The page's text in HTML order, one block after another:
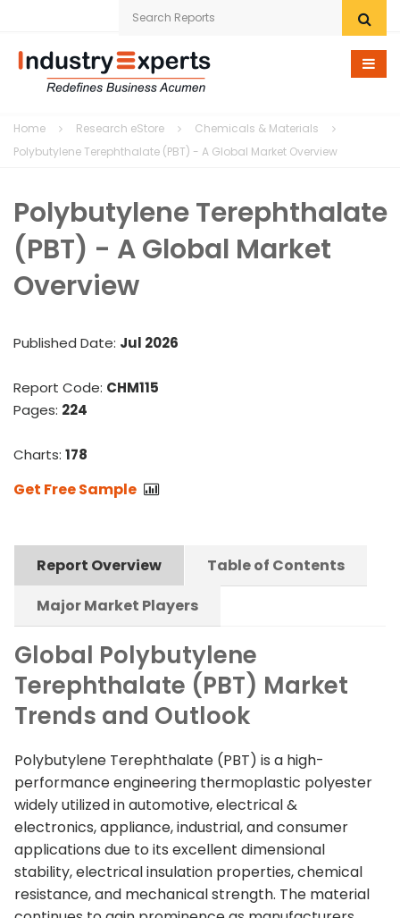
Home Research eStore
Chemicals & Materials
Polybutylene Terephthalate (PBT) - A Global Market Overview
Polybutylene Terephthalate
(PBT) - A Global Market
Overview
Published Date: Jul 2026
Report Code: CHM115
Pages: 224
Charts: 178
Get Free Sample
Report Overview
Table of Contents
Major Market Players
Global Polybutylene
Terephthalate (PBT) Market
Trends and Outlook
Polybutylene Terephthalate (PBT) is a high-
performance engineering thermoplastic polyester
widely utilized in automotive, electrical &
electronics, appliance, industrial, and consumer
applications due to its excellent dimensional
stability, electrical insulation properties, chemical
resistance, and mechanical strength. The material
Home
Research eStore
Company